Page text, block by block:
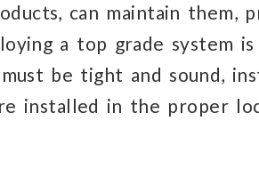
can maintain them,
a top grade system
be tight and sound,
installed in the proper